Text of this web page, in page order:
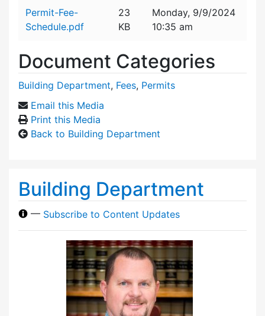
Permit-Fee-
Schedule.pdf
23
KB
Monday, 9/9/2024
10:35 am
Document Categories
Building Department, Fees, Permits
Email this Media
Print this Media
Back to Building Department
Building Department
— Subscribe to Content Updates